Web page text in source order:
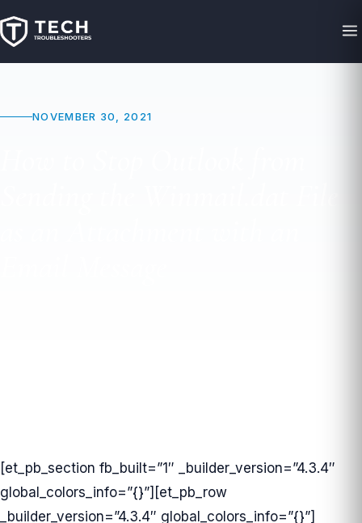
NOVEMBER 30, 2021
[et_pb_section fb_built=”1″ _builder_version=”4.3.4″
global_colors_info=”{}”][et_pb_row
_builder_version=”4.3.4″ global_colors_info=”{}”]